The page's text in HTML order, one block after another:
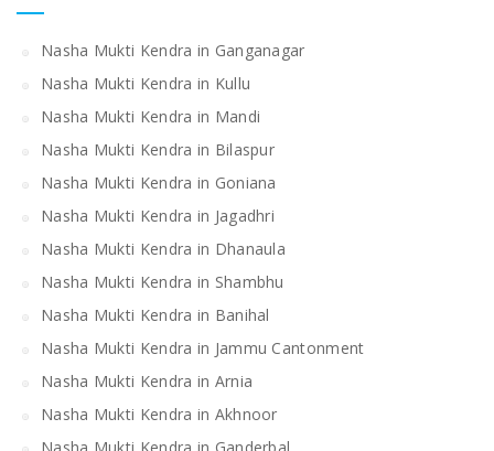
Nasha Mukti Kendra in Ganganagar
Nasha Mukti Kendra in Kullu
Nasha Mukti Kendra in Mandi
Nasha Mukti Kendra in Bilaspur
Nasha Mukti Kendra in Goniana
Nasha Mukti Kendra in Jagadhri
Nasha Mukti Kendra in Dhanaula
Nasha Mukti Kendra in Shambhu
Nasha Mukti Kendra in Banihal
Nasha Mukti Kendra in Jammu Cantonment
Nasha Mukti Kendra in Arnia
Nasha Mukti Kendra in Akhnoor
Nasha Mukti Kendra in Ganderbal